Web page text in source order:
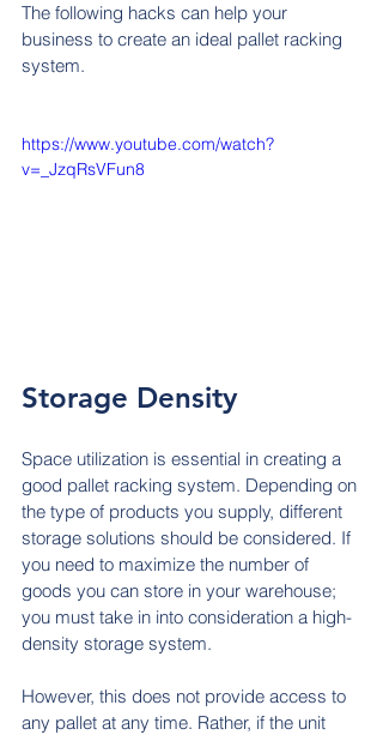
The following hacks can help your
business to create an ideal pallet racking
system.
https://www.youtube.com/watch?
v=_JzqRsVFun8
Storage Density
Space utilization is essential in creating a
good pallet racking system. Depending on
the type of products you supply, different
storage solutions should be considered. If
you need to maximize the number of
goods you can store in your warehouse;
you must take in into consideration a high-
density storage system.
However, this does not provide access to
any pallet at any time. Rather, if the unit